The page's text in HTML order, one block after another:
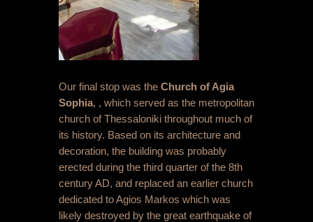
Our final stop was the Church of Agia
Sophia, , which served as the metropolitan
church of Thessaloniki throughout much of
its history. Based on its architecture and
decoration, the building was probably
erected during the third quarter of the 8th
century AD, and replaced an earlier church
dedicated to Agios Markos which was
likely destroyed by the great earthquake of